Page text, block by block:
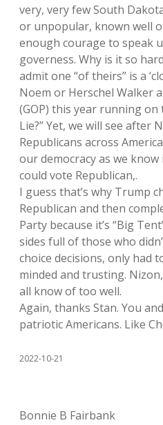
very, very few South
or unpopular, known well
enough courage to speak
governess. Why is it so
admit one “of theirs” is a
Noem or Herschel Walker
(GOP) this year running on
Lie?” Yet, we will see after
Republicans across
our democracy as we
could vote Republican,.
I guess that’s why Trump
Republican and then
Party because it’s “Big
sides full of those who
choice decisions, only had
minded and trusting.
all know of too well.
Again, thanks Stan. You
patriotic Americans. Like
2022-10-21
Bonnie B Fairbank